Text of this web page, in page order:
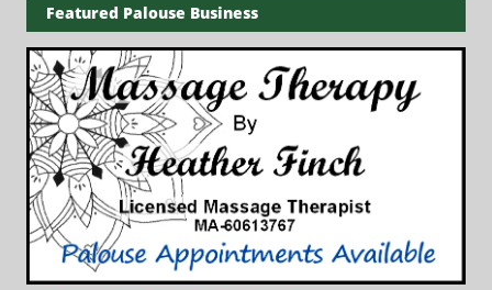
Featured Palouse Business